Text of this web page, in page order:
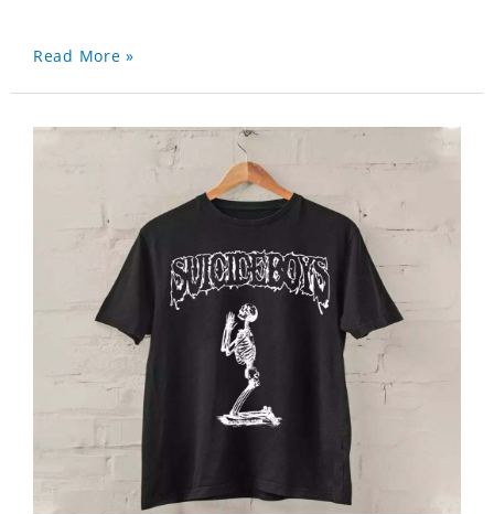
Read More »